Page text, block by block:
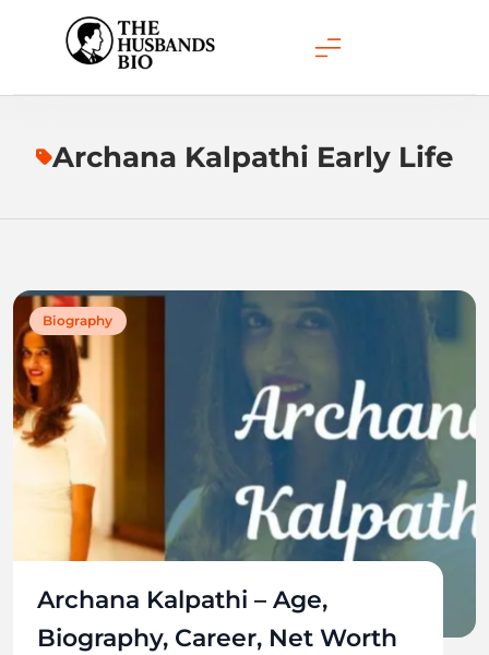
content
Archana Kalpathi Early Life
Biography
Archana Kalpathi – Age,
Biography, Career, Net Worth